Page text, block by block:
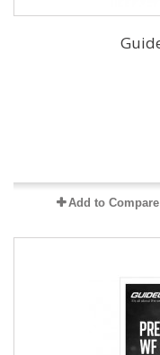
Add to Compare